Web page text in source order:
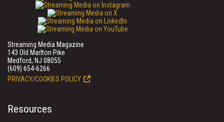
Streaming Media Magazine
143 Old Marlton Pike
Medford, NJ 08055
(609) 654-6266
PRIVACY/COOKIES POLICY
Resources